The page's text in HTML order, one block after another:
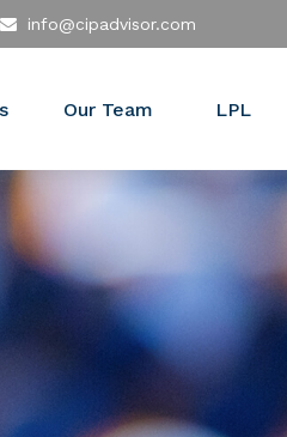
info@cipadvisor.com
Our Team LPL